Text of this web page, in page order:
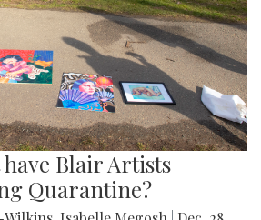
Blair Artists
Quarantine?